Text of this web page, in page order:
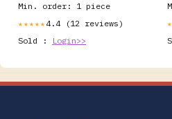
Min. order: 1 piece
★★★★★ 4.4 (12 reviews)
Sold :
Login>>